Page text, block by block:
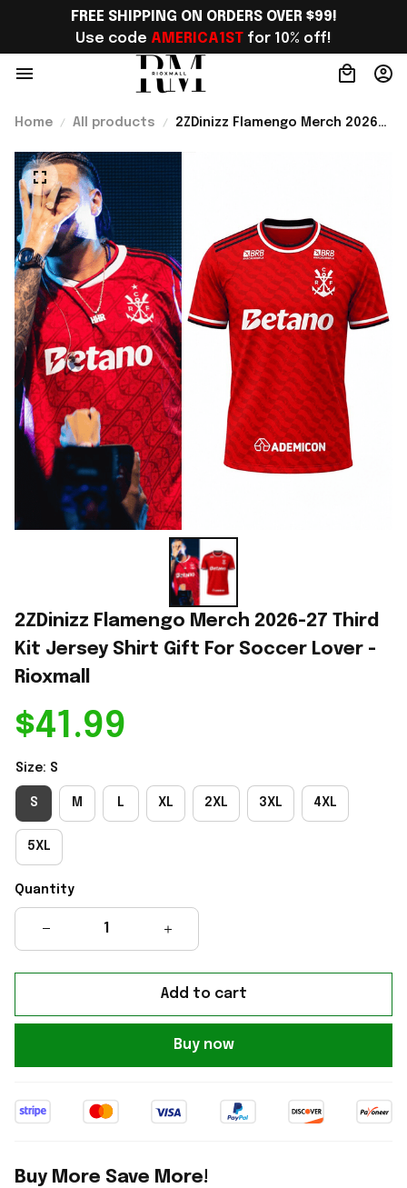
FREE SHIPPING ON ORDERS OVER $99!
Use code AMERICA1ST for 10% off!
Home All products
2ZDinizz Flamengo Merch 2026-
2ZDinizz Flamengo Merch 2026-27 Third
Kit Jersey Shirt Gift For Soccer Lover -
Rioxmall
$41.99
Size: S
S M L XL 2XL 3XL 4XL
5XL
Quantity
Add to cart
Buy now
Buy More Save More!